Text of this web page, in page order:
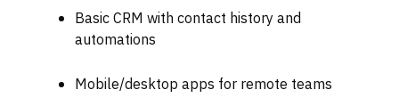
Basic CRM with contact history and
automations
Mobile/desktop apps for remote teams